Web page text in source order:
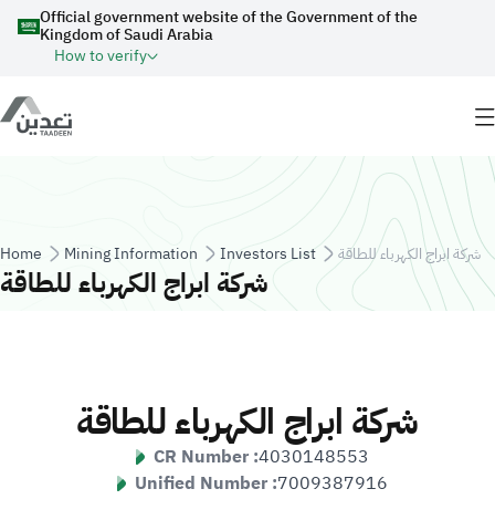
Skip to main content
Official government website of the Government of the
Kingdom of Saudi Arabia
How to verify
Breadcrumb
Home Mining Information Investors List شركة ابراج الكهرباء للطاقة
شركة ابراج الكهرباء للطاقة
شركة ابراج الكهرباء للطاقة
CR Number :4030148553
Unified Number :7009387916